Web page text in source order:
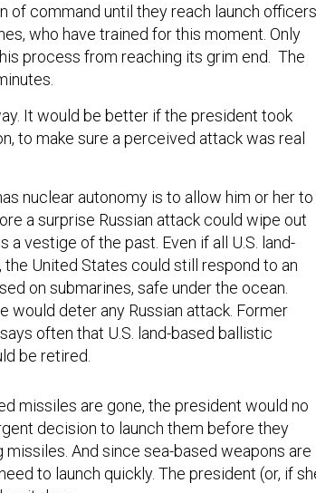
of command until they reach launch officers
who have trained for this moment. Only
process from reaching its grim end. The
It would be better if the president took
to make sure a perceived attack was real
nuclear autonomy is to allow him or her to
a surprise Russian attack could wipe out
a vestige of the past. Even if all U.S. land-
United States could still respond to an
on submarines, safe under the ocean.
would deter any Russian attack. Former
often that U.S. land-based ballistic
be retired.
decision to launch them before they
And since sea-based weapons are
to launch quickly. The president (or, if she
wait days.